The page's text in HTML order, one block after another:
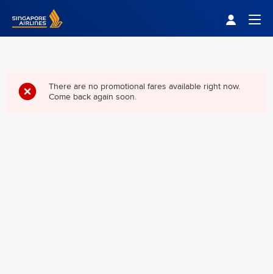
Singapore Airlines Home
There are no promotional fares available right now.
Come back again soon.